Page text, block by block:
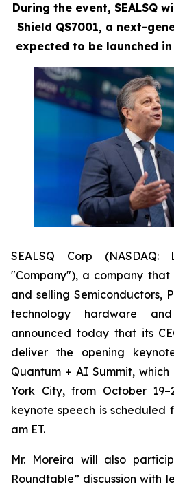
During the event, SEALSQ
Shield QS7001, a next-
expected to be launched
SEALSQ Corp (NASDAQ:
"Company"), a company that
and selling Semiconductors,
technology hardware
announced today that its
deliver the opening
Quantum + AI Summit,
York City, from October
keynote speech is scheduled
am ET.
Mr. Moreira will also
Roundtable” discussion with